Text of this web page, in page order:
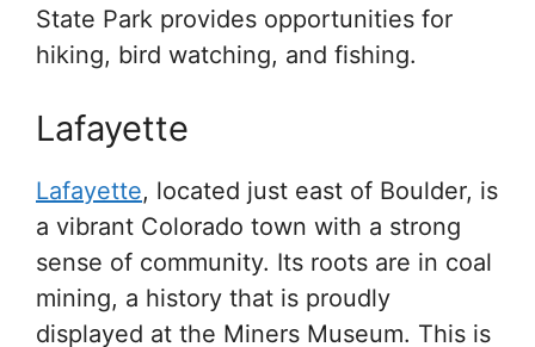
State Park provides opportunities for
hiking, bird watching, and fishing.
Lafayette
Lafayette, located just east of Boulder, is
a vibrant Colorado town with a strong
sense of community. Its roots are in coal
mining, a history that is proudly
displayed at the Miners Museum. This is